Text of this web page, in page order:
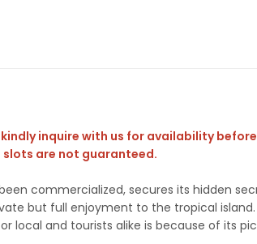
inquire with us for availability before
are not guaranteed.
commercialized, secures its hidden
but full enjoyment to the tropical
local and tourists alike is because of its